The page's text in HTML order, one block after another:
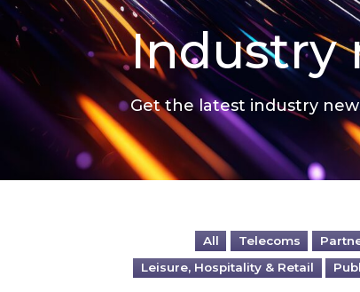
Industry
Get the latest industry
All Telecoms
Leisure, Hospitality & Retail